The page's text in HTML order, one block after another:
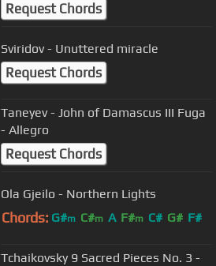
Request Chords
Sviridov - Unuttered miracle
Request Chords
Taneyev - John of Damascus III Fuga
- Allegro
Request Chords
Ola Gjeilo - Northern Lights
Chords: G#m C#m A F#m C# G# F#
Tchaikovsky 9 Sacred Pieces No. 3 -